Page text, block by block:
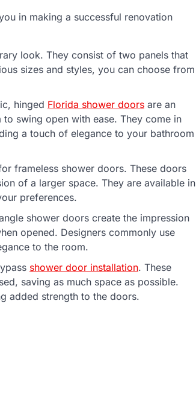
in making a successful renovation
look. They consist of two panels that
sizes and styles, you can choose from
hinged Florida shower doors are an
swing open with ease. They come in
a touch of elegance to your bathroom
frameless shower doors. These doors
of a larger space. They are available in
preferences.
shower doors create the impression
opened. Designers commonly use
to the room.
shower door installation. These
saving as much space as possible.
added strength to the doors.